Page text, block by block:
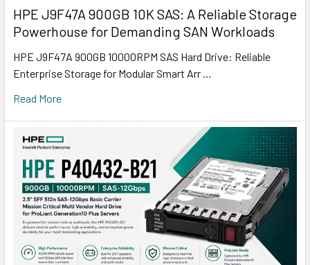
HPE J9F47A 900GB 10K SAS: A Reliable Storage
Powerhouse for Demanding SAN Workloads
HPE J9F47A 900GB 10000RPM SAS Hard Drive: Reliable
Enterprise Storage for Modular Smart Arr …
Read More